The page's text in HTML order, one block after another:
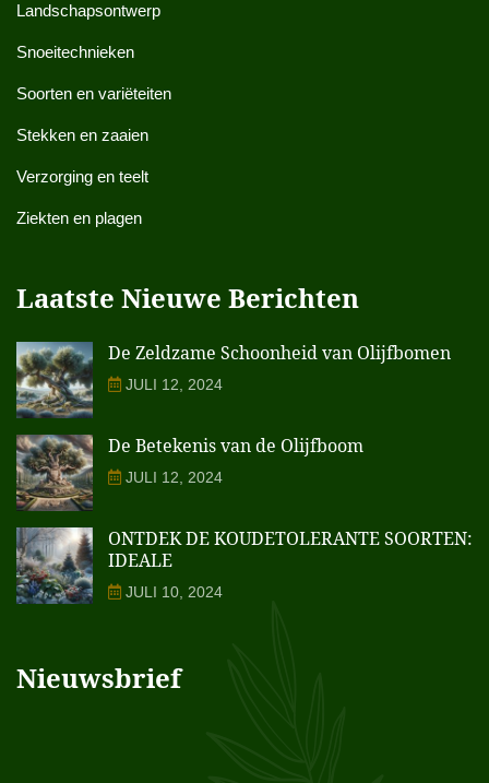
Landschapsontwerp
Snoeitechnieken
Soorten en variëteiten
Stekken en zaaien
Verzorging en teelt
Ziekten en plagen
Laatste Nieuwe Berichten
De Zeldzame Schoonheid van Olijfbomen
JULI 12, 2024
De Betekenis van de Olijfboom
JULI 12, 2024
ONTDEK DE KOUDETOLERANTE SOORTEN:
IDEALE
JULI 10, 2024
Nieuwsbrief